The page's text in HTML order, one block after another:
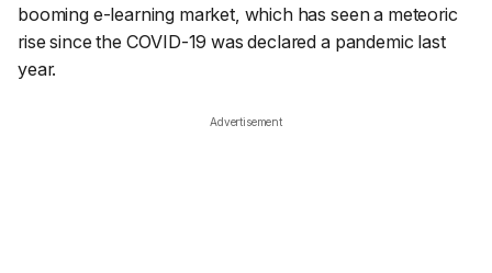
booming e-learning market, which has seen a meteoric
rise since the COVID-19 was declared a pandemic last
year.
Advertisement